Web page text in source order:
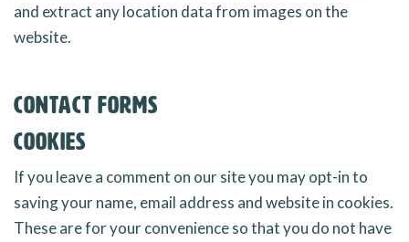
and extract any location data from images on the
website.
Contact forms
Cookies
If you leave a comment on our site you may opt-in to
saving your name, email address and website in cookies.
These are for your convenience so that you do not have